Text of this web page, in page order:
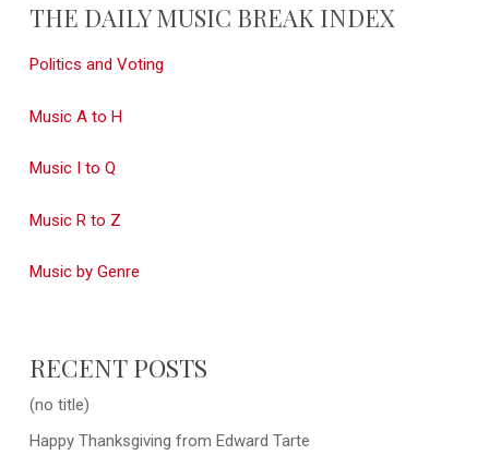
THE DAILY MUSIC BREAK INDEX
Politics and Voting
Music A to H
Music I to Q
Music R to Z
Music by Genre
RECENT POSTS
(no title)
Happy Thanksgiving from Edward Tarte